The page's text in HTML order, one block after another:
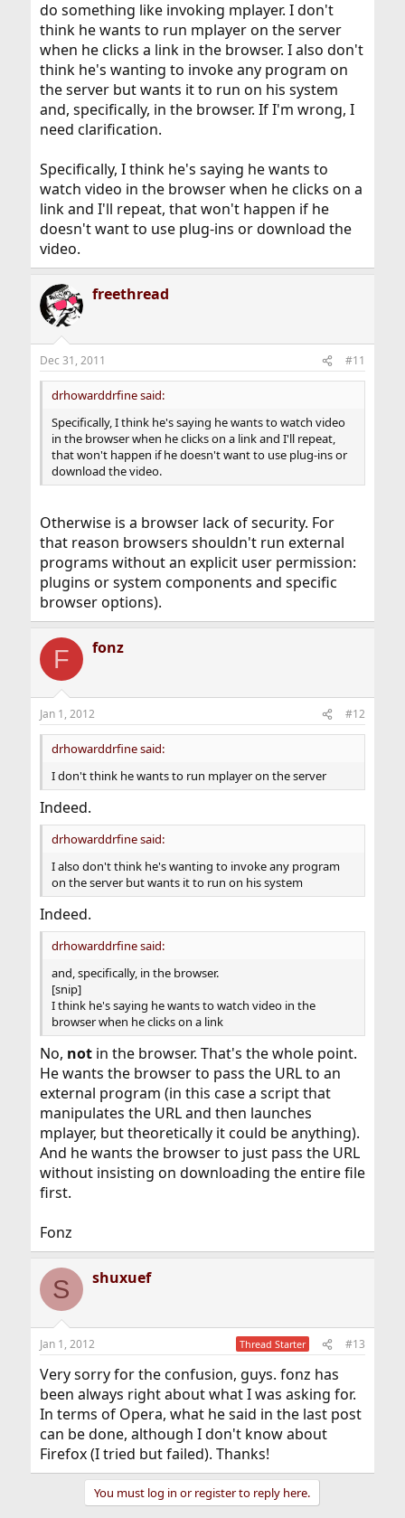
do something like invoking mplayer. I don't
think he wants to run mplayer on the server
when he clicks a link in the browser. I also don't
think he's wanting to invoke any program on
the server but wants it to run on his system
and, specifically, in the browser. If I'm wrong, I
need clarification.
Specifically, I think he's saying he wants to
watch video in the browser when he clicks on a
link and I'll repeat, that won't happen if he
doesn't want to use plug-ins or download the
video.
freethread
Dec 31, 2011 #11
drhowarddrfine said:
Specifically, I think he's saying he wants to watch video
in the browser when he clicks on a link and I'll repeat,
that won't happen if he doesn't want to use plug-ins or
download the video.
Otherwise is a browser lack of security. For
that reason browsers shouldn't run external
programs without an explicit user permission:
plugins or system components and specific
browser options).
F fonz
Jan 1, 2012 #12
drhowarddrfine said:
I don't think he wants to run mplayer on the server
Indeed.
drhowarddrfine said:
I also don't think he's wanting to invoke any program
on the server but wants it to run on his system
Indeed.
drhowarddrfine said:
and, specifically, in the browser.
[snip]
I think he's saying he wants to watch video in the
browser when he clicks on a link
No, notin the browser. That's the whole point.
He wants the browser to pass the URL to an
external program (in this case a script that
manipulates the URL and then launches
mplayer, but theoretically it could be anything).
And he wants the browser to just pass the URL
without insisting on downloading the entire file
first.
Fonz
S shuxuef
Jan 1, 2012 Thread Starter #13
Very sorry for the confusion, guys. fonz has
been always right about what I was asking for.
In terms of Opera, what he said in the last post
can be done, although I don't know about
Firefox (I tried but failed). Thanks!
You must log in or register to reply here.